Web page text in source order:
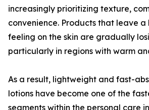
increasingly prioritizing texture,
convenience. Products that leave a
feeling on the skin are gradually
particularly in regions with warm
As a result, lightweight and fast-
lotions have become one of the
segments within the personal care